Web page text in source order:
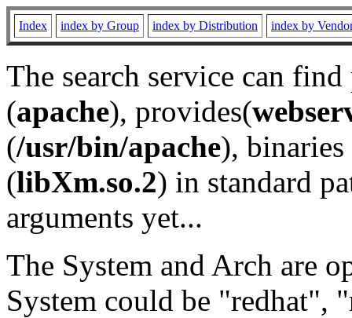
Index index by Group index by Distribution index by
The search service can
(apache), provides(
(/usr/bin/apache), binaries
(libXm.so.2) in standard
arguments yet...
The System and Arch are
System could be "redhat",